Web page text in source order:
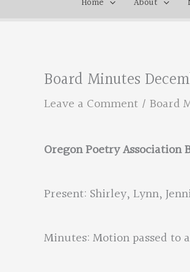
Board Minutes
Leave a Comment / Board
Oregon Poetry Association
Present: Shirley, Lynn,
Minutes: Motion passed to